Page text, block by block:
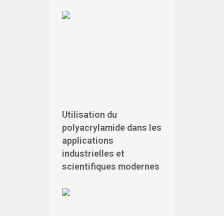
Utilisation du
polyacrylamide dans les
applications
industrielles et
scientifiques modernes